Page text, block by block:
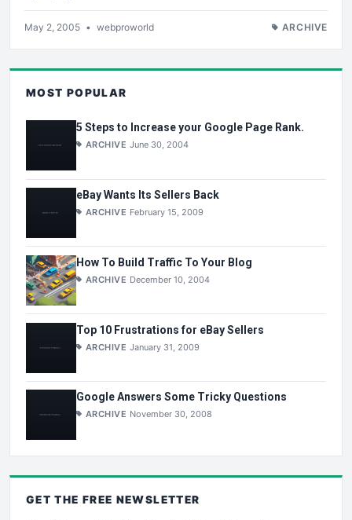
May 2, 2005 • webproworld ARCHIVE
MOST POPULAR
5 Steps to Increase your Google Page Rank.
ARCHIVE June 30, 2004
eBay Wants Its Sellers Back
ARCHIVE February 15, 2009
How To Build Traffic To Your Blog
ARCHIVE December 10, 2004
Top 10 Frustrations for eBay Sellers
ARCHIVE January 31, 2009
Google Answers Some Tricky Questions
ARCHIVE November 30, 2008
GET THE FREE NEWSLETTER